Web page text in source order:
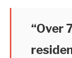
“Over